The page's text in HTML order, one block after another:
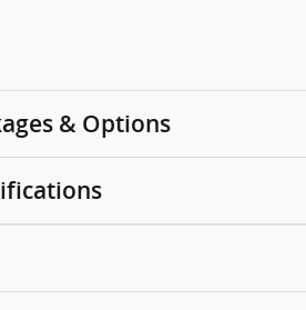
& Options